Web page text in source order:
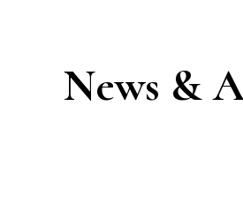
News &